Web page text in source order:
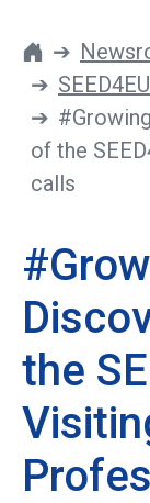
Get
Contacts
of the
calls
the